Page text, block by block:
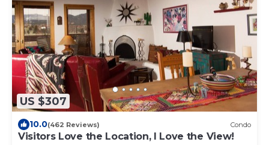
US $307
10.0(462 Reviews) Condo
Visitors Love the Location, I Love the View!